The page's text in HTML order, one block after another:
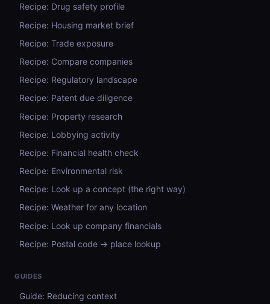
Recipe: Drug safety profile
Recipe: Housing market brief
Recipe: Trade exposure
Recipe: Compare companies
Recipe: Regulatory landscape
Recipe: Patent due diligence
Recipe: Property research
Recipe: Lobbying activity
Recipe: Financial health check
Recipe: Environmental risk
Recipe: Look up a concept (the right way)
Recipe: Weather for any location
Recipe: Look up company financials
Recipe: Postal code → place lookup
GUIDES
Guide: Reducing context